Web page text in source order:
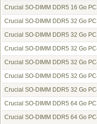
Crucial SO-DIMM DDR5 16 Go
Crucial SO-DIMM DDR5 32 Go
Crucial SO-DIMM DDR5 32 Go
Crucial SO-DIMM DDR5 32 Go
Crucial SO-DIMM DDR5 32 Go
Crucial SO-DIMM DDR5 32 Go
Crucial SO-DIMM DDR5 32 Go
Crucial SO-DIMM DDR5 64 Go
Crucial SO-DIMM DDR5 64 Go